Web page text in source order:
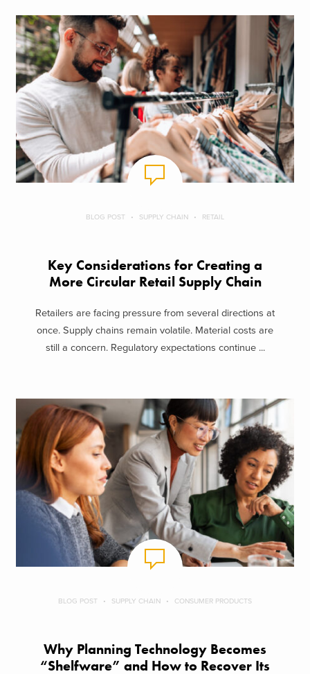
BLOG POST SUPPLY CHAIN RETAIL
Key Considerations for Creating a
More Circular Retail Supply Chain
Retailers are facing pressure from several directions at
once. Supply chains remain volatile. Material costs are
still a concern. Regulatory expectations continue ...
BLOG POST SUPPLY CHAIN CONSUMER PRODUCTS
Why Planning Technology Becomes
“Shelfware” and How to Recover Its